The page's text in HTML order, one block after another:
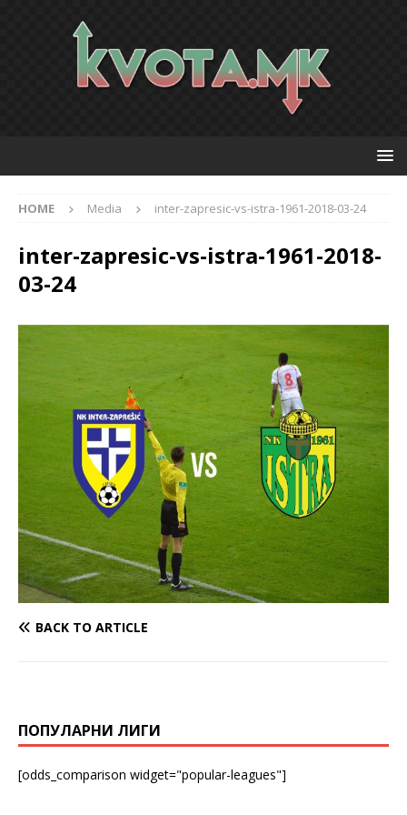
HOME Media inter-zapresic-vs-istra-1961-2018-03-24
inter-zapresic-vs-istra-1961-2018-
03-24
BACK TO ARTICLE
ПОПУЛАРНИ ЛИГИ
[odds_comparison widget="popular-leagues"]